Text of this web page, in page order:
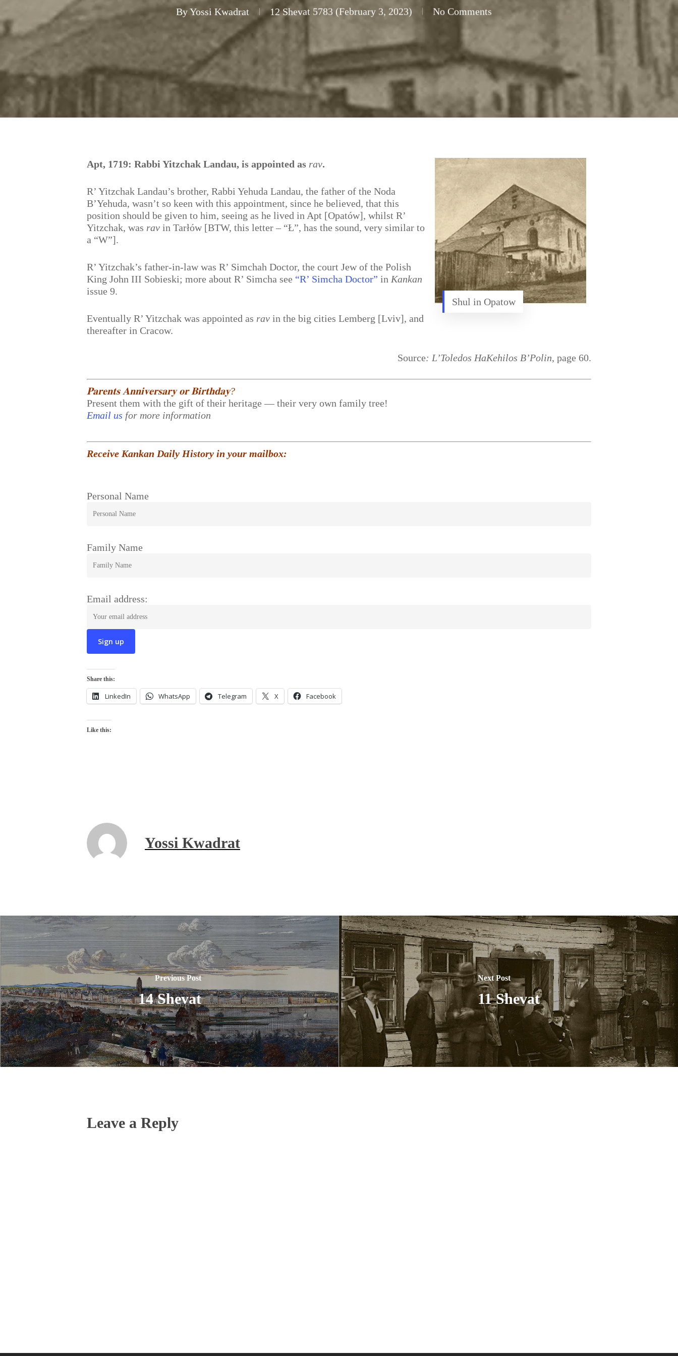
Hit enter to search or ESC to close
ByYossi Kwadrat 12 Shevat 5783 (February 3, 2023) No Comments
Shul in Opatow
Apt, 1719: Rabbi Yitzchak Landau, is appointed as rav.
R’ Yitzchak Landau’s brother, Rabbi Yehuda Landau, the father of the Noda
B’Yehuda, wasn’t so keen with this appointment, since he believed, that this
position should be given to him, seeing as he lived in Apt [Opatów], whilst R’
Yitzchak, was rav in Tarłów [BTW, this letter – “Ł”, has the sound, very similar to
a “W”].
R’ Yitzchak’s father-in-law was R’ Simchah Doctor, the court Jew of the Polish
King John III Sobieski; more about R’ Simcha see “R’ Simcha Doctor” in Kankan
issue 9.
Eventually R’ Yitzchak was appointed as rav in the big cities Lemberg [Lviv], and
thereafter in Cracow.
Source: L’Toledos HaKehilos B’Polin, page 60.
𝐏𝐚𝐫𝐞𝐧𝐭𝐬 𝐀𝐧𝐧𝐢𝐯𝐞𝐫𝐬𝐚𝐫𝐲 𝐨𝐫 𝐁𝐢𝐫𝐭𝐡𝐝𝐚𝐲?
Present them with the gift of their heritage — their very own family tree!
Email us for more information
Receive Kankan Daily History in your mailbox:
Personal Name
Family Name
Email address:
Share this:
LinkedIn WhatsApp Telegram X Facebook
Like this:
Yossi Kwadrat
Previous Post
14 Shevat
Next Post
11 Shevat
Leave a Reply